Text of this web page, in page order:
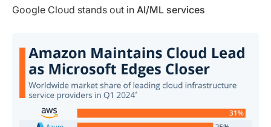
Google Cloud stands out in AI/ML services